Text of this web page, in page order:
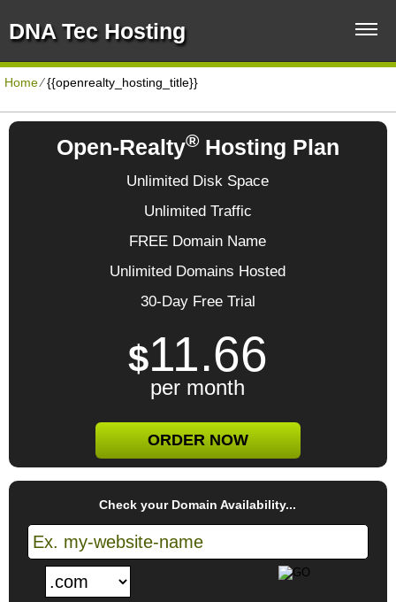
DNA Tec Hosting
Home⁄{{openrealty_hosting_title}}
Open-Realty®Hosting Plan
Unlimited Disk Space
Unlimited Traffic
FREE Domain Name
Unlimited Domains Hosted
30-Day Free Trial
$11.66
per month
ORDER NOW
Check your Domain Availability...